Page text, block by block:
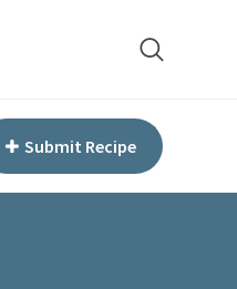
Submit Recipe